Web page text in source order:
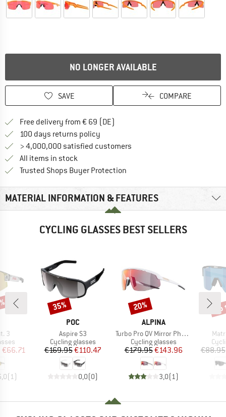
NO LONGER AVAILABLE
SAVE COMPARE
Free delivery from € 69 (DE)
100 days returns policy
> 4,000,000 satisfied customers
All items in stock
Trusted Shops Buyer Protection
MATERIAL INFORMATION & FEATURES
CYCLING GLASSES BEST SELLERS
3
Price
€66.71
(1 )
BRAND
POC
Item(s)
Aspire S3
Product group
Cycling glasses
Price
€169.95Reduced Price
€110.47
0,0(0)
Discount
35%
BRAND
ALPINA
Item(s)
Turbo Pro QV Mirror Photochromic S1-3
Product group
Cycling glasses
Price
€179.95Reduced Price
€143.96
3,0(1 )
Discount
20%
€88.95